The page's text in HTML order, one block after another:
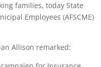
families, today State
Employees (AFSCME)
Allison remarked: